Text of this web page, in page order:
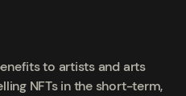
to artists and arts
NFTs in the short-term,